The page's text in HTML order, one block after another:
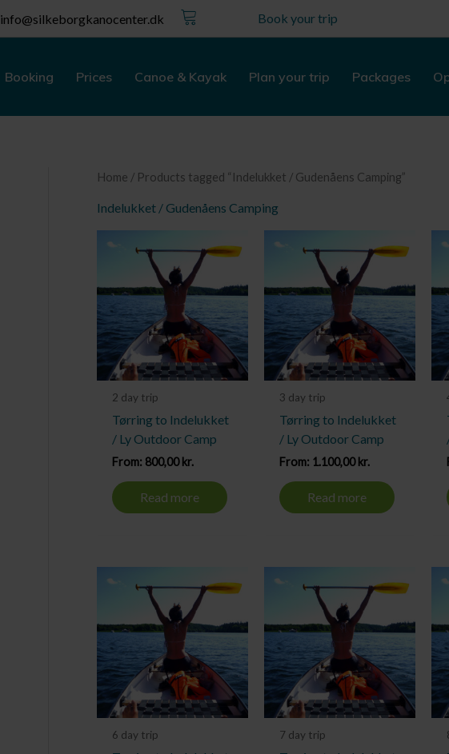
info@silkeborgkanocenter.dk Kurv Book your trip
Booking Prices Canoe & Kayak Plan your trip Packages
Home / Products tagged “Indelukket / Gudenåens Camping”
Indelukket / Gudenåens Camping
2 day trip
Tørring to Indelukket
/ Ly Outdoor Camp
From: 800,00kr.
Read more
3 day trip
Tørring to Indelukket
/ Ly Outdoor Camp
From: 1.100,00kr.
Read more
6 day trip 7 day trip